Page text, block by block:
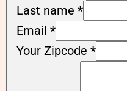
Last name *
Email *
Your Zipcode *